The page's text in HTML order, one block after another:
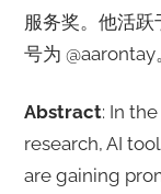
服务奖。他活
号为 @aarontay
Abstract: In
research, AI
are gaining